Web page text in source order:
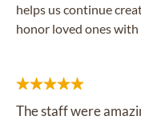
helps us continue
honor loved ones
The staff were